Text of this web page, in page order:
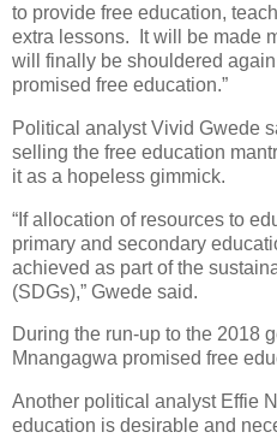
to provide free education,
extra lessons.
It will be made
will finally be shouldered
promised free education.”
Political analyst Vivid Gwede
selling the free education
it as a hopeless gimmick.
“If allocation of resources to
primary and secondary
achieved as part of the
(SDGs),” Gwede said.
During the run-up to the 2018
Mnangagwa promised free
Another political analyst Effie
education is desirable and